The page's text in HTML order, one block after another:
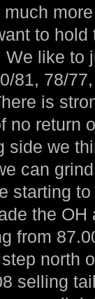
to
like to
81, 78/
is
no return
side we
can
starting
the OH
from
north
selling